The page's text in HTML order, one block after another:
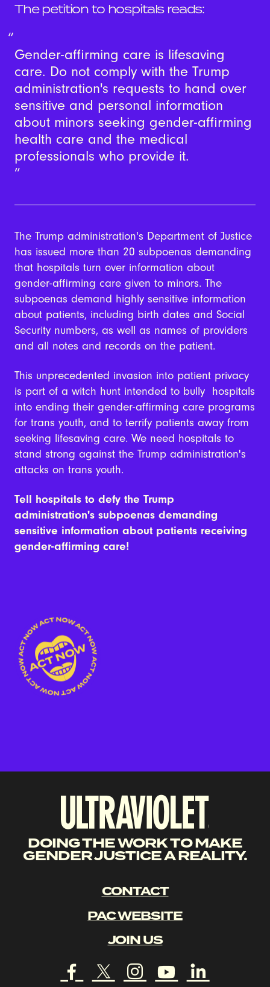
The petition to hospitals reads:
Gender-affirming care is lifesaving
care. Do not comply with the Trump
administration's requests to hand over
sensitive and personal information
about minors seeking gender-affirming
health care and the medical
professionals who provide it.
The Trump administration's Department of Justice
has issued more than 20 subpoenas demanding
that hospitals turn over information about
gender-affirming care given to minors. The
subpoenas demand highly sensitive information
about patients, including birth dates and Social
Security numbers, as well as names of providers
and all notes and records on the patient.
This unprecedented invasion into patient privacy
is part of a witch hunt intended to bully hospitals
into ending their gender-affirming care programs
for trans youth, and to terrify patients away from
seeking lifesaving care. We need hospitals to
stand strong against the Trump administration's
attacks on trans youth.
Tell hospitals to defy the Trump
administration's subpoenas demanding
sensitive information about patients receiving
gender-affirming care!
DOING THE WORK TO MAKE
GENDER JUSTICE A REALITY.
CONTACT
PAC WEBSITE
JOIN US